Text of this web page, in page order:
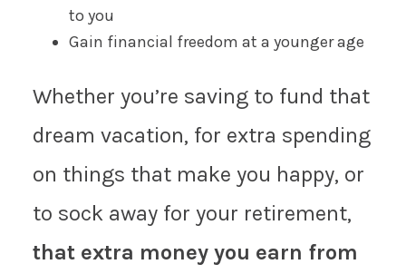
to you
Gain financial freedom at a younger age
Whether you’re saving to fund that
dream vacation, for extra spending
on things that make you happy, or
to sock away for your retirement,
that extra money you earn from